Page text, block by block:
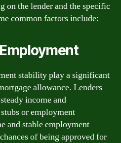
on the lender and the specific
common factors include:
stability play a significant
allowance. Lenders
income and
or employment
and stable employment
of being approved for